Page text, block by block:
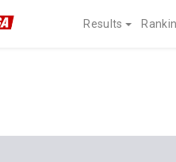
Results